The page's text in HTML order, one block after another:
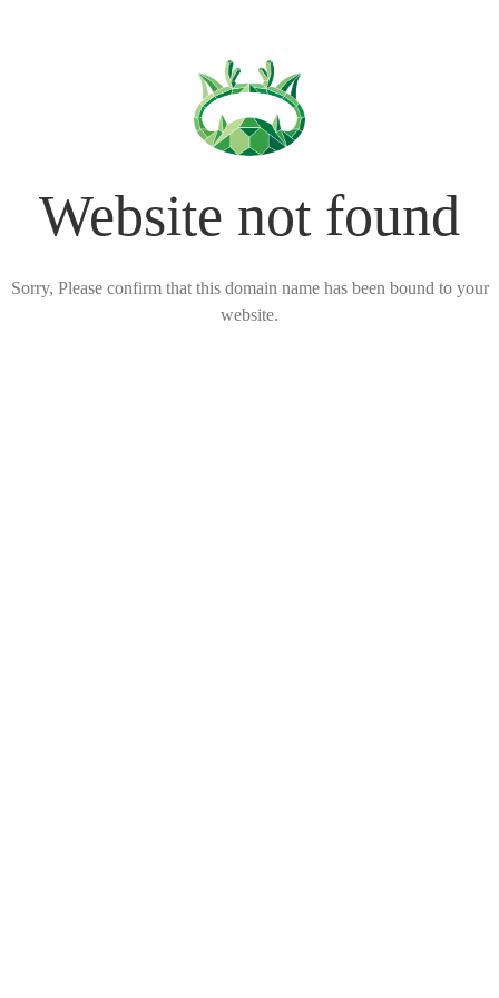
Website not found
Sorry, Please confirm that this domain name has been bound to your
website.